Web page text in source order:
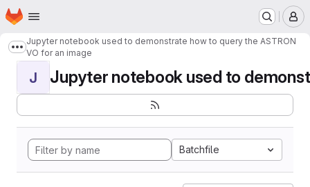
Skip to main content
Homepage
Show more breadcrumbs
Jupyter notebook used to demonstrate how to query the ASTRON
VO for an image
J Jupyter notebook used to
Batchfile